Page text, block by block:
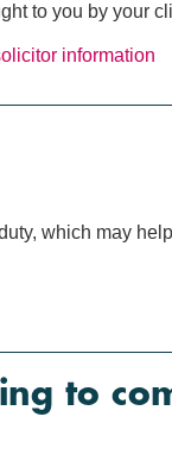
to you by your
information
which may
to